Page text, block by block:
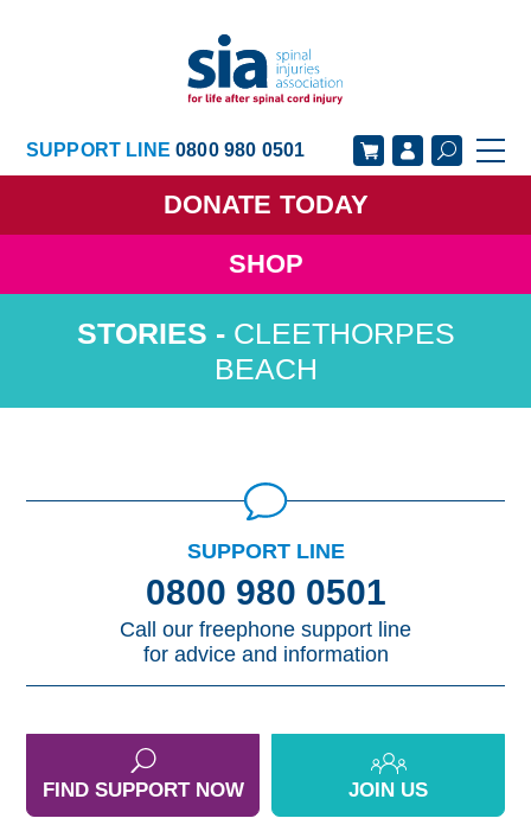
SUPPORT LINE0800 980 0501
DONATE TODAY
SHOP
GET SUPPORT GET INVOLVED
GET INFORMED OUR ACADEMY
ABOUT US NEWS
CLEETHORPES
BEACH
SUPPORT LINE
0800 980 0501
Call our freephone support line
for advice and information
FIND SUPPORT NOW JOIN US